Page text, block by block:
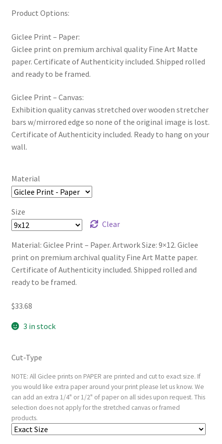
Product Options:
Giclee Print – Paper:
Giclee print on premium archival quality Fine Art Matte
paper. Certificate of Authenticity included. Shipped rolled
and ready to be framed.
Giclee Print – Canvas:
Exhibition quality canvas stretched over wooden stretcher
bars w/mirrored edge so none of the original image is lost.
Certificate of Authenticity included. Ready to hang on your
wall.
Material
Size
Clear
Material: Giclee Print – Paper. Artwork Size: 9×12. Giclee
print on premium archival quality Fine Art Matte paper.
Certificate of Authenticity included. Shipped rolled and
ready to be framed.
$33.68
3 in stock
Cut-Type
NOTE: All Giclee prints on PAPER are printed and cut to exact size. If
you would like extra paper around your print please let us know. We
can add an extra 1/4" or 1/2" of paper on all sides upon request. This
selection does not apply for the stretched canvas or framed
products.